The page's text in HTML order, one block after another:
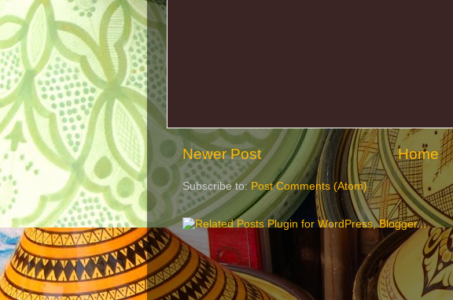
Newer Post Home
Subscribe to:Post Comments (Atom)